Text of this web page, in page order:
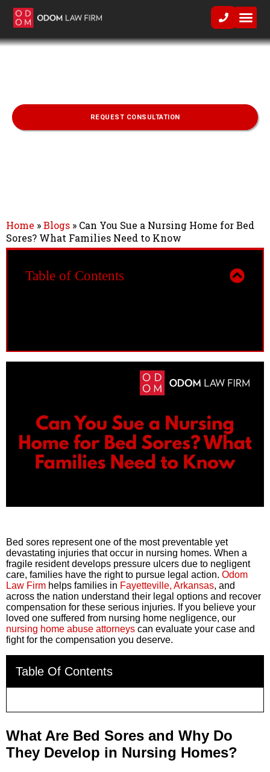
REQUEST CONSULTATION
Home »Blogs » Can You Sue a Nursing Home for Bed
Sores? What Families Need to Know
Table of Contents
Bed sores represent one of the most preventable yet
devastating injuries that occur in nursing homes. When a
fragile resident develops pressure ulcers due to negligent
care, families have the right to pursue legal action. Odom
Law Firm helps families in Fayetteville, Arkansas, and
across the nation understand their legal options and recover
compensation for these serious injuries. If you believe your
loved one suffered from nursing home negligence, our
nursing home abuse attorneys can evaluate your case and
fight for the compensation you deserve.
Table Of Contents
What Are Bed Sores and Why Do
They Develop in Nursing Homes?